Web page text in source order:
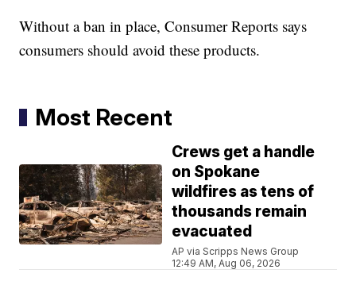
Without a ban in place, Consumer Reports says
consumers should avoid these products.
Most Recent
Crews get a handle
on Spokane
wildfires as tens of
thousands remain
evacuated
AP via Scripps News Group
12:49 AM, Aug 06, 2026